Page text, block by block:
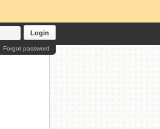
Login
Forgot password